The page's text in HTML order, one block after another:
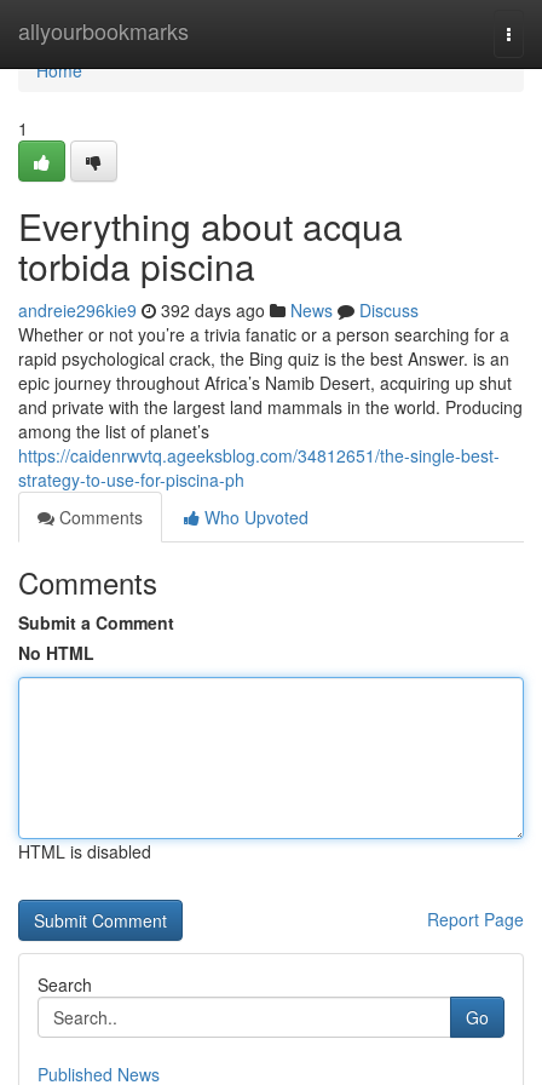
allyourbookmarks
Home
Home
1
Everything about acqua
torbida piscina
andreie296kie9 392 days ago News
Discuss
Whether or not you’re a trivia fanatic or a person searching for a
rapid psychological crack, the Bing quiz is the best Answer. is an
epic journey throughout Africa’s Namib Desert, acquiring up shut
and private with the largest land mammals in the world. Producing
among the list of planet’s
https://caidenrwvtq.ageeksblog.com/34812651/the-single-best-
strategy-to-use-for-piscina-ph
Comments
Who Upvoted
Comments
Submit a Comment
No HTML
HTML is disabled
Report Page
Search
Go
Published News